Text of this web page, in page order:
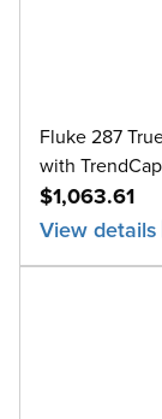
Fluke 287
with
$1,063.61
View details